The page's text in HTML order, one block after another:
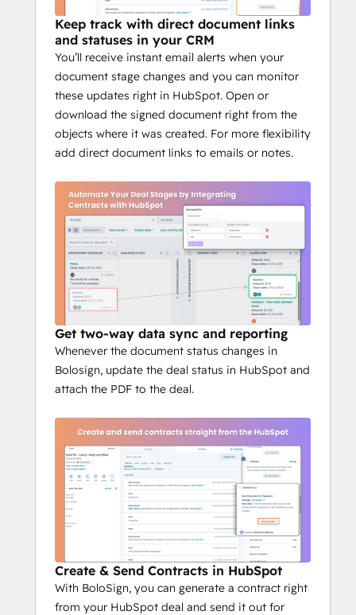
members
Real-time HubSpot deal sync
Prefill variables from deals and
contacts
Signing order and compliance
controls
Affordable pricing, simple setup
Keep track with direct document links
and statuses in your CRM
You’ll receive instant email alerts when your
document stage changes and you can monitor
these updates right in HubSpot. Open or
download the signed document right from the
objects where it was created. For more flexibility
add direct document links to emails or notes.
Get two-way data sync and reporting
Whenever the document status changes in
Bolosign, update the deal status in HubSpot and
attach the PDF to the deal.
Create & Send Contracts in HubSpot
With BoloSign, you can generate a contract right
from your HubSpot deal and send it out for